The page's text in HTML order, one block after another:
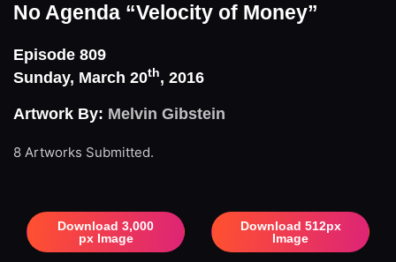
No Agenda “Velocity of Money”
Episode 809
Sunday, March 20th, 2016
Artwork By: Melvin Gibstein
8 Artworks Submitted.
Download 3,000
px Image
Download 512px
Image